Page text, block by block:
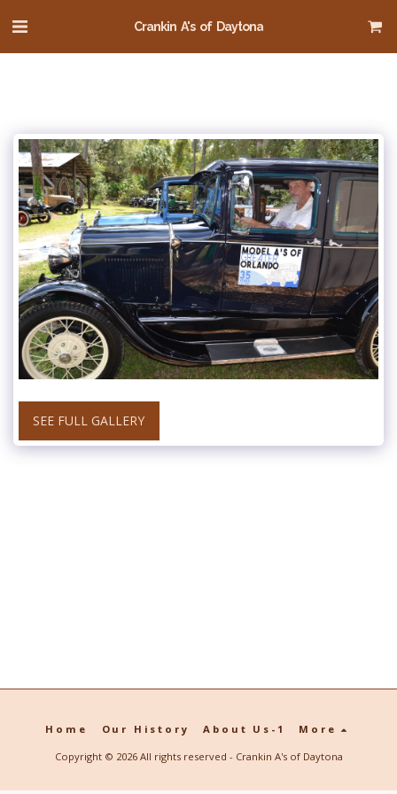
Crankin A's of Daytona
SEE FULL GALLERY
Home Our History About Us-1 More
Copyright © 2026 All rights reserved - Crankin A's of Daytona